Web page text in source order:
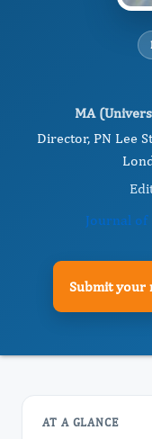
MA
Director, PN Lee
Journal of
Submit your
AT A GLANCE